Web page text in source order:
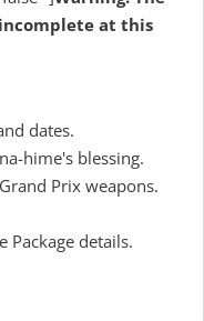
at this
dates.
hime's blessing.
Prix weapons.
Package details.